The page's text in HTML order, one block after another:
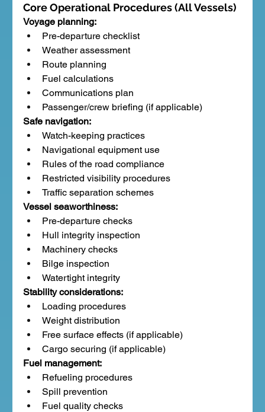
Core Operational Procedures (All Vessels)
Voyage planning:
Pre-departure checklist
Weather assessment
Route planning
Fuel calculations
Communications plan
Passenger/crew briefing (if applicable)
Safe navigation:
Watch-keeping practices
Navigational equipment use
Rules of the road compliance
Restricted visibility procedures
Traffic separation schemes
Vessel seaworthiness:
Pre-departure checks
Hull integrity inspection
Machinery checks
Bilge inspection
Watertight integrity
Stability considerations:
Loading procedures
Weight distribution
Free surface effects (if applicable)
Cargo securing (if applicable)
Fuel management:
Refueling procedures
Spill prevention
Fuel quality checks